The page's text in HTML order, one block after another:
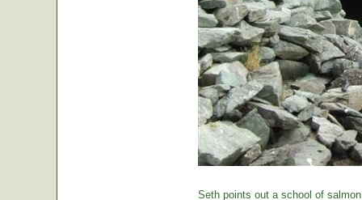
Seth points out a school of